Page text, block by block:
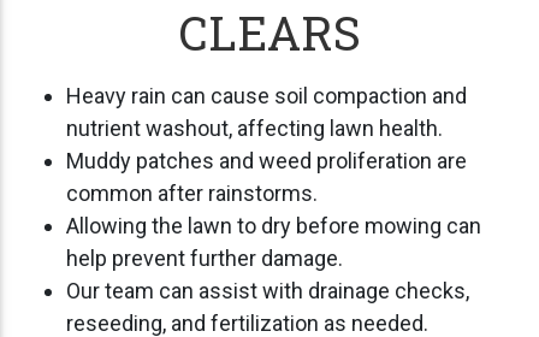
CLEARS
Heavy rain can cause soil compaction and
nutrient washout, affecting lawn health.
Muddy patches and weed proliferation are
common after rainstorms.
Allowing the lawn to dry before mowing can
help prevent further damage.
Our team can assist with drainage checks,
reseeding, and fertilization as needed.